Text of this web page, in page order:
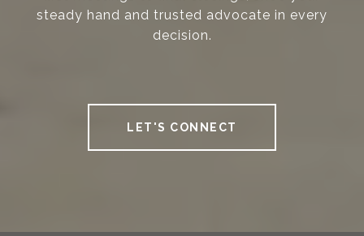
steady hand and trusted advocate in every
decision.
LET'S CONNECT